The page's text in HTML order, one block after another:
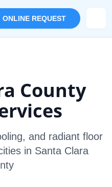
ONLINE REQUEST
County
and radiant floor
in Santa Clara